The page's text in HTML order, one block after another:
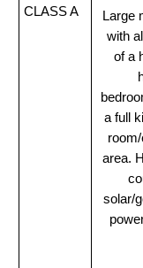
CLASS A
Large
with
of a
a full
area.
solar/